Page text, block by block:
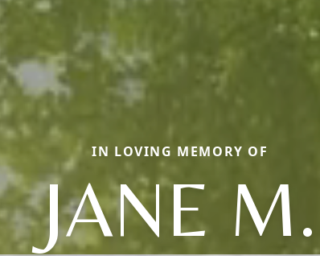
IN LOVING MEMORY OF
JANE M.